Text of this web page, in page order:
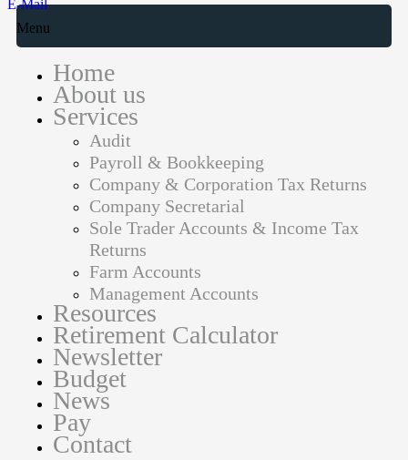
E-Mail
Menu
Home
About us
Services
Audit
Payroll & Bookkeeping
Company & Corporation Tax Returns
Company Secretarial
Sole Trader Accounts & Income Tax
Returns
Farm Accounts
Management Accounts
Resources
Retirement Calculator
Newsletter
Budget
News
Pay
Contact